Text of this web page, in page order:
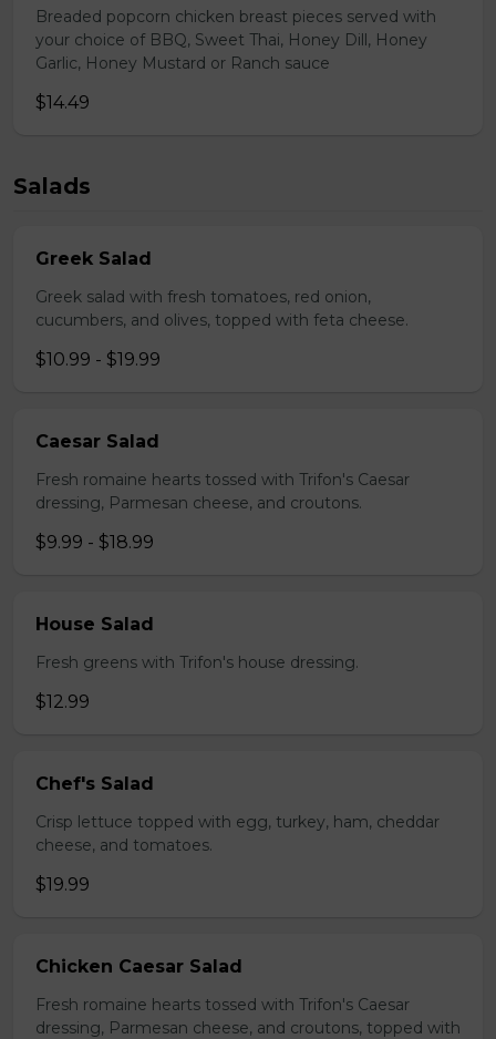
Breaded popcorn chicken breast pieces served with
your choice of BBQ, Sweet Thai, Honey Dill, Honey
Garlic, Honey Mustard or Ranch sauce
$14.49
Salads
Greek Salad
Greek salad with fresh tomatoes, red onion,
cucumbers, and olives, topped with feta cheese.
$10.99 - $19.99
Caesar Salad
Fresh romaine hearts tossed with Trifon's Caesar
dressing, Parmesan cheese, and croutons.
$9.99 - $18.99
House Salad
Fresh greens with Trifon's house dressing.
$12.99
Chef's Salad
Crisp lettuce topped with egg, turkey, ham, cheddar
cheese, and tomatoes.
$19.99
Chicken Caesar Salad
Fresh romaine hearts tossed with Trifon's Caesar
dressing, Parmesan cheese, and croutons, topped with